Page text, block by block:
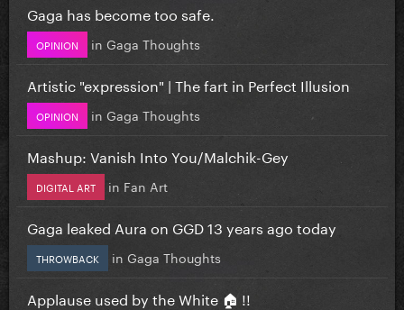
Gaga has become too safe.
OPINION in Gaga Thoughts
Artistic "expression" | The fart in Perfect Illusion
OPINION in Gaga Thoughts
Mashup: Vanish Into You/Malchik-Gey
DIGITAL ART in Fan Art
Gaga leaked Aura on GGD 13 years ago today
THROWBACK in Gaga Thoughts
Applause used by the White 🏠 !!